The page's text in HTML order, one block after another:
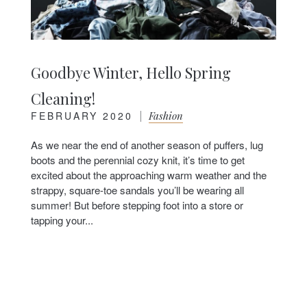
Goodbye Winter, Hello Spring
Cleaning!
FEBRUARY 2020 | Fashion
As we near the end of another season of puffers, lug
boots and the perennial cozy knit, it’s time to get
excited about the approaching warm weather and the
strappy, square-toe sandals you’ll be wearing all
summer! But before stepping foot into a store or
tapping your...